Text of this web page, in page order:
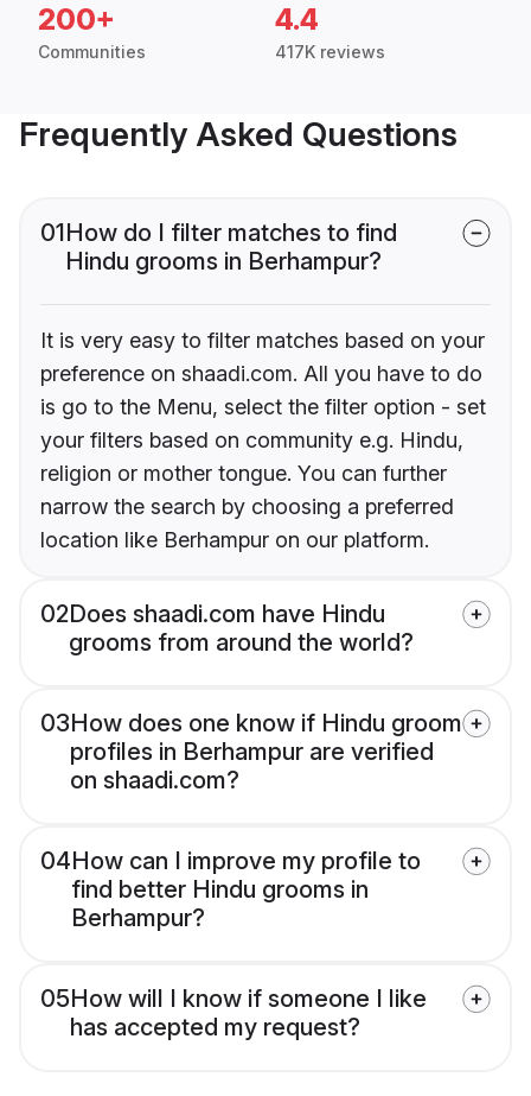
200+
Communities
4.4
417K reviews
Frequently Asked Questions
01How do I filter matches to find
Hindu grooms in Berhampur?
It is very easy to filter matches based on your
preference on shaadi.com. All you have to do
is go to the Menu, select the filter option - set
your filters based on community e.g. Hindu,
religion or mother tongue. You can further
narrow the search by choosing a preferred
location like Berhampur on our platform.
02Does shaadi.com have Hindu
grooms from around the world?
03How does one know if Hindu groom
profiles in Berhampur are verified
on shaadi.com?
04How can I improve my profile to
find better Hindu grooms in
Berhampur?
05How will I know if someone I like
has accepted my request?